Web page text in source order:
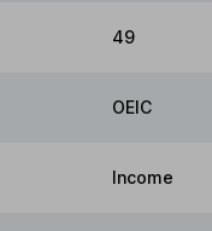
49
OEIC
Income